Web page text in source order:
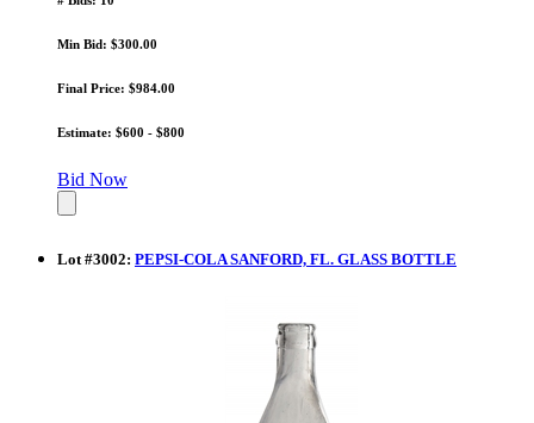
Min Bid: $300.00
Final Price: $984.00
Estimate: $600 - $800
Bid Now
Lot #3002: PEPSI-COLA SANFORD, FL. GLASS BOTTLE